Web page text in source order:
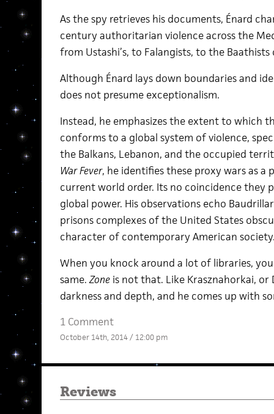
As the spy retrieves his documents, Énard
century authoritarian violence across the
from Ustashi’s, to Falangists, to the
Although Énard lays down boundaries and
does not presume exceptionalism.
Instead, he emphasizes the extent to which
conforms to a global system of violence,
the Balkans, Lebanon, and the occupied
War Fever, he identifies these proxy wars as
current world order. Its no coincidence they
global power. His observations echo
prisons complexes of the United States
character of contemporary American
When you knock around a lot of libraries,
same.Zoneis not that. Like Krasznahorkai, or
darkness and depth, and he comes up with
1 Comment
October 14th, 2014 / 12:00 pm
Reviews